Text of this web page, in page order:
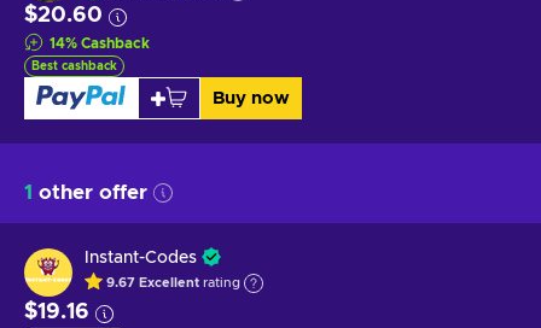
$20.60
14% Cashback
Best cashback
Buy now
1 other offer
Instant-Codes
9.67 Excellent rating
$19.16